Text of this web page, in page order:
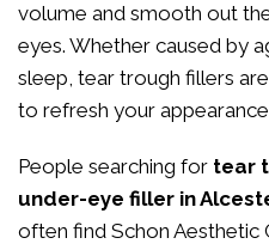
volume and smooth out
eyes. Whether caused by
sleep, tear trough fillers
to refresh your
People searching for tear
under-eye filler in
often find Schon Aesthetic